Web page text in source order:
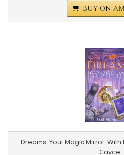
BUY ON
Dreams: Your Magic Mirror:
Cayce